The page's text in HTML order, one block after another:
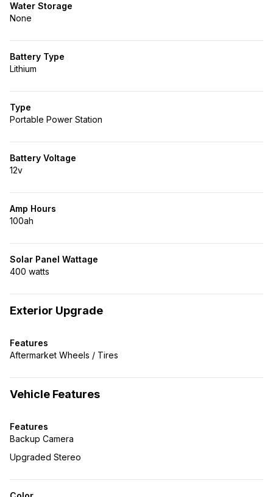
Water Storage
None
Battery Type
Lithium
Type
Portable Power Station
Battery Voltage
12v
Amp Hours
100ah
Solar Panel Wattage
400 watts
Exterior Upgrade
Features
Aftermarket Wheels / Tires
Vehicle Features
Features
Backup Camera
Upgraded Stereo